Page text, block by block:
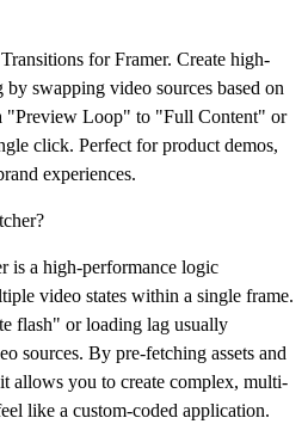
for Framer. Create high-
swapping video sources based on
"Preview Loop" to "Full Content" or
click. Perfect for product demos,
experiences.
is a high-performance logic
video states within a single frame.
flash" or loading lag usually
sources. By pre-fetching assets and
allows you to create complex, multi-
like a custom-coded application.